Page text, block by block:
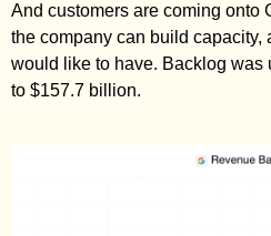
And customers are coming onto
the company can build capacity,
would like to have. Backlog was
to $157.7 billion.